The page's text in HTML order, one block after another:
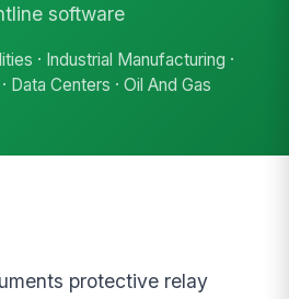
software
· Industrial Manufacturing ·
Data Centers · Oil And Gas
protective relay